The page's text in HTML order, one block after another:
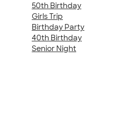
50th Birthday
Girls Trip
Birthday Party
40th Birthday
Senior Night